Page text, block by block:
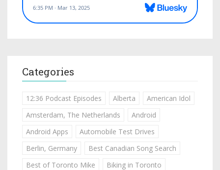
Categories
12:36 Podcast Episodes Alberta
American Idol
Amsterdam, The Netherlands
Android
Android Apps
Automobile Test Drives
Berlin, Germany
Best Canadian Song Search
Best of Toronto Mike
Biking in Toronto